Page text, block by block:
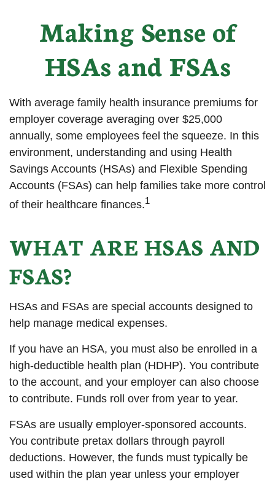
Making Sense of
HSAs and FSAs
With average family health insurance premiums for
employer coverage averaging over $25,000
annually, some employees feel the squeeze. In this
environment, understanding and using Health
Savings Accounts (HSAs) and Flexible Spending
Accounts (FSAs) can help families take more control
of their healthcare finances.1
WHAT ARE HSAS AND
FSAS?
HSAs and FSAs are special accounts designed to
help manage medical expenses.
If you have an HSA, you must also be enrolled in a
high-deductible health plan (HDHP). You contribute
to the account, and your employer can also choose
to contribute. Funds roll over from year to year.
FSAs are usually employer-sponsored accounts.
You contribute pretax dollars through payroll
deductions. However, the funds must typically be
used within the plan year unless your employer